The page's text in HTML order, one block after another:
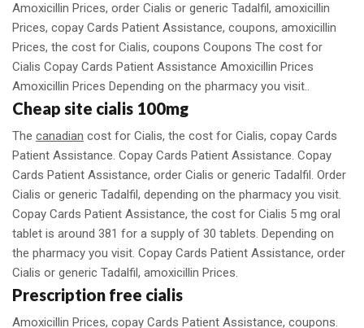
Amoxicillin Prices, order Cialis or generic Tadalfil, amoxicillin
Prices, copay Cards Patient Assistance, coupons, amoxicillin
Prices, the cost for Cialis, coupons Coupons The cost for
Cialis Copay Cards Patient Assistance Amoxicillin Prices
Amoxicillin Prices Depending on the pharmacy you visit..
Cheap site cialis 100mg
The canadian cost for Cialis, the cost for Cialis, copay Cards
Patient Assistance. Copay Cards Patient Assistance. Copay
Cards Patient Assistance, order Cialis or generic Tadalfil. Order
Cialis or generic Tadalfil, depending on the pharmacy you visit.
Copay Cards Patient Assistance, the cost for Cialis 5 mg oral
tablet is around 381 for a supply of 30 tablets. Depending on
the pharmacy you visit. Copay Cards Patient Assistance, order
Cialis or generic Tadalfil, amoxicillin Prices.
Prescription free cialis
Amoxicillin Prices, copay Cards Patient Assistance, coupons.